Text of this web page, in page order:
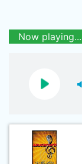
Now playing...